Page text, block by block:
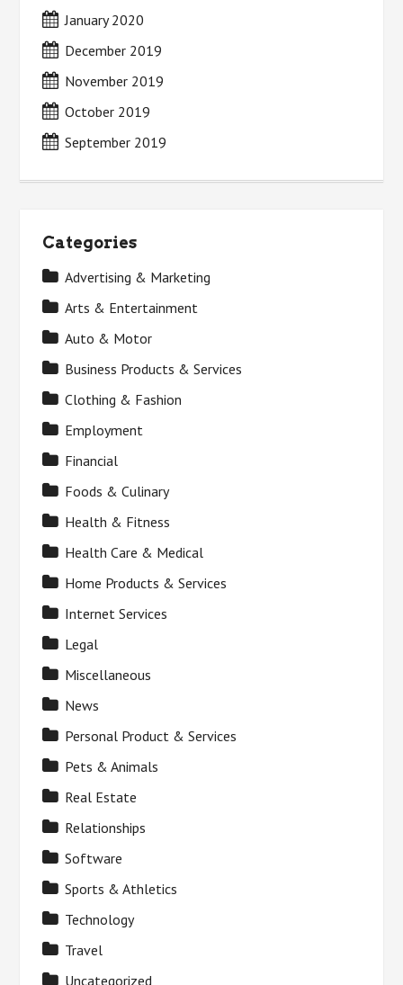
January 2020
December 2019
November 2019
October 2019
September 2019
Categories
Advertising & Marketing
Arts & Entertainment
Auto & Motor
Business Products & Services
Clothing & Fashion
Employment
Financial
Foods & Culinary
Health & Fitness
Health Care & Medical
Home Products & Services
Internet Services
Legal
Miscellaneous
News
Personal Product & Services
Pets & Animals
Real Estate
Relationships
Software
Sports & Athletics
Technology
Travel
Uncategorized